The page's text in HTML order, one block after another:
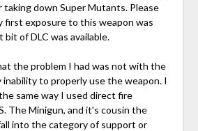
down Super Mutants. Please
first exposure to this weapon was
of DLC was available.
the problem I had was not with the
to properly use the weapon. I
same way I used direct fire
The Minigun, and it's cousin the
into the category of support or